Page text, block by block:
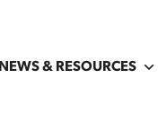
NEWS & RESOURCES